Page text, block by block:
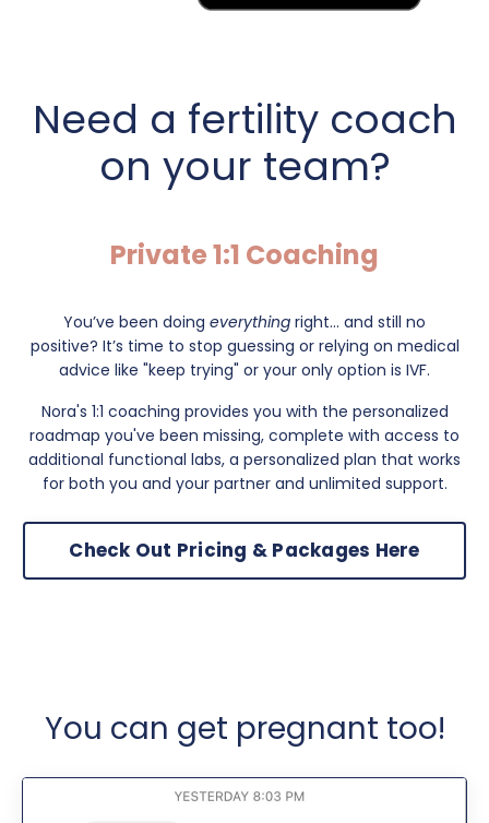
Need a fertility coach
on your team?
Private 1:1 Coaching
You’ve been doing everything right... and still no
positive? It’s time to stop guessing or relying on medical
advice like "keep trying" or your only option is IVF.
Nora's 1:1 coaching provides you with the personalized
roadmap you've been missing, complete with access to
additional functional labs, a personalized plan that works
for both you and your partner and unlimited support.
Check Out Pricing & Packages Here
You can get pregnant too!